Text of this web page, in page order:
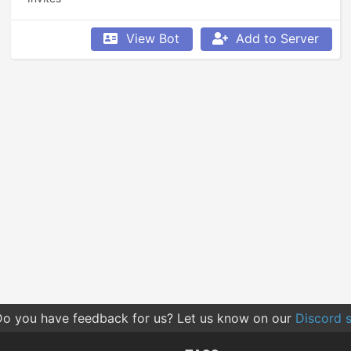
View Bot Add to Server
you have feedback for us? Let us know on our Discord